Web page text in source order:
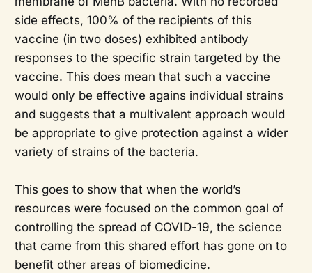
side effects, 100% of the recipients of this
vaccine (in two doses) exhibited antibody
responses to the specific strain targeted by the
vaccine. This does mean that such a vaccine
would only be effective agains individual strains
and suggests that a multivalent approach would
be appropriate to give protection against a wider
variety of strains of the bacteria.
This goes to show that when the world’s
resources were focused on the common goal of
controlling the spread of COVID-19, the science
that came from this shared effort has gone on to
benefit other areas of biomedicine.